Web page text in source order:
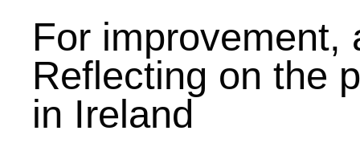
For improvement,
Reflecting on the
in Ireland